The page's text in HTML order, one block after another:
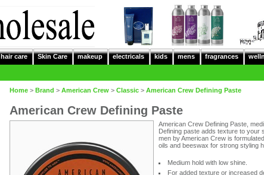
hair care Skin Care makeup electricals kids mens fragrances
Home > Brand > American Crew > Classic > American Crew Defining Paste
American Crew Defining Paste
American Crew Defining Paste,
Defining paste adds texture to your
men by American Crew is
oils and beeswax for strong styling
Medium hold with low shine.
For added texture or increased